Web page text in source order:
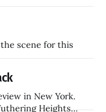
scene for this
in New York.
Heights